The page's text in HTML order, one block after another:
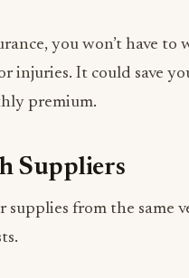
premium.
from the same